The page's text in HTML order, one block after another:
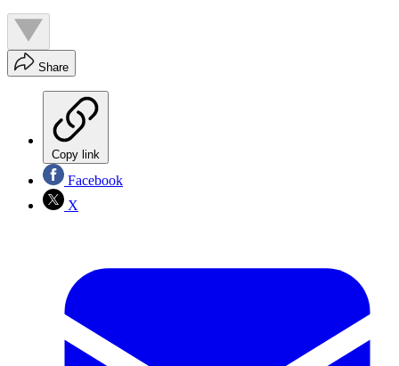
Share
Copy link
Facebook
X